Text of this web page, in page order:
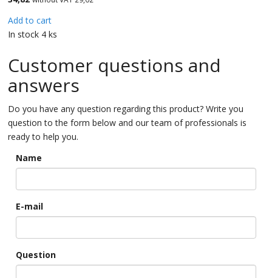
Add to cart
In stock 4 ks
Customer questions and
answers
Do you have any question regarding this product? Write you
question to the form below and our team of professionals is
ready to help you.
Name
E-mail
Question